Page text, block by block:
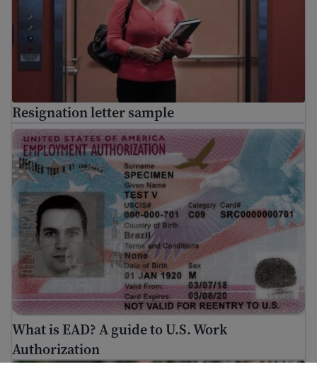
Resignation letter sample
What is EAD? A guide to U.S. Work Authorization
What is EAD? A guide to U.S. Work
Authorization